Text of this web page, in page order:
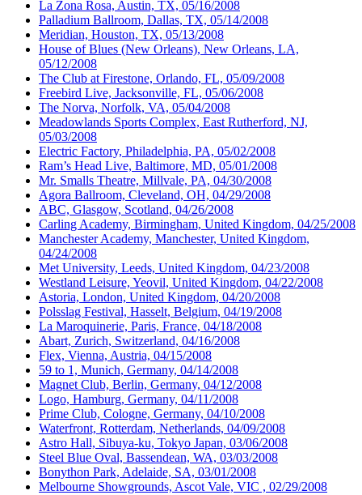
La Zona Rosa, Austin, TX, 05/16/2008
Palladium Ballroom, Dallas, TX, 05/14/2008
Meridian, Houston, TX, 05/13/2008
House of Blues (New Orleans), New Orleans, LA,
05/12/2008
The Club at Firestone, Orlando, FL, 05/09/2008
Freebird Live, Jacksonville, FL, 05/06/2008
The Norva, Norfolk, VA, 05/04/2008
Meadowlands Sports Complex, East Rutherford, NJ,
05/03/2008
Electric Factory, Philadelphia, PA, 05/02/2008
Ram’s Head Live, Baltimore, MD, 05/01/2008
Mr. Smalls Theatre, Millvale, PA, 04/30/2008
Agora Ballroom, Cleveland, OH, 04/29/2008
ABC, Glasgow, Scotland, 04/26/2008
Carling Academy, Birmingham, United Kingdom, 04/25/2008
Manchester Academy, Manchester, United Kingdom,
04/24/2008
Met University, Leeds, United Kingdom, 04/23/2008
Westland Leisure, Yeovil, United Kingdom, 04/22/2008
Astoria, London, United Kingdom, 04/20/2008
Polsslag Festival, Hasselt, Belgium, 04/19/2008
La Maroquinerie, Paris, France, 04/18/2008
Abart, Zurich, Switzerland, 04/16/2008
Flex, Vienna, Austria, 04/15/2008
59 to 1, Munich, Germany, 04/14/2008
Magnet Club, Berlin, Germany, 04/12/2008
Logo, Hamburg, Germany, 04/11/2008
Prime Club, Cologne, Germany, 04/10/2008
Waterfront, Rotterdam, Netherlands, 04/09/2008
Astro Hall, Sibuya-ku, Tokyo Japan, 03/06/2008
Steel Blue Oval, Bassendean, WA, 03/03/2008
Bonython Park, Adelaide, SA, 03/01/2008
Melbourne Showgrounds, Ascot Vale, VIC , 02/29/2008